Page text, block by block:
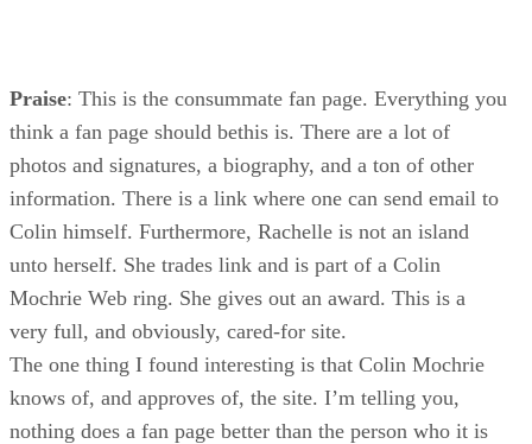
Praise: This is the consummate fan page. Everything you
think a fan page should bethis is. There are a lot of
photos and signatures, a biography, and a ton of other
information. There is a link where one can send email to
Colin himself. Furthermore, Rachelle is not an island
unto herself. She trades link and is part of a Colin
Mochrie Web ring. She gives out an award. This is a
very full, and obviously, cared-for site.
The one thing I found interesting is that Colin Mochrie
knows of, and approves of, the site. I’m telling you,
nothing does a fan page better than the person who it is